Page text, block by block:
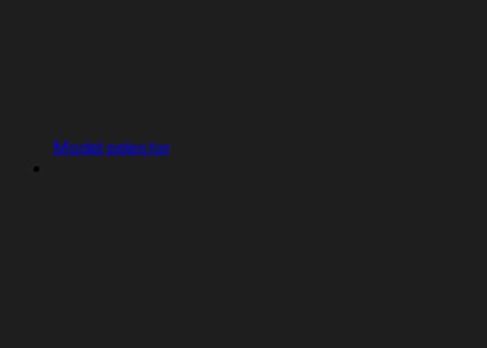
Model selector